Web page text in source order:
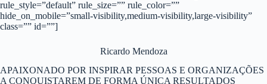
rule_style=”default” rule_size=”” rule_color=””
hide_on_mobile=”small-visibility,medium-visibility,large-visibility”
class=”” id=””]
Ricardo Mendoza
APAIXONADO POR INSPIRAR PESSOAS E ORGANIZAÇÕES
A CONQUISTAREM DE FORMA ÚNICA RESULTADOS